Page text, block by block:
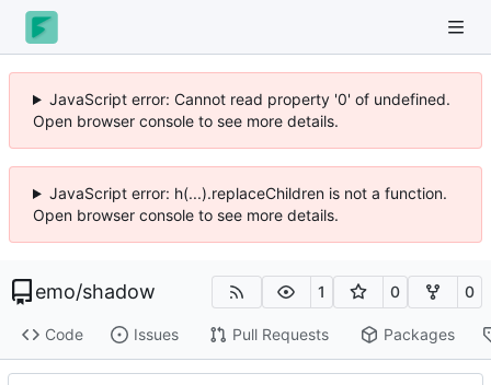
JavaScript error: Cannot read property '0' of undefined.
Open browser console to see more details.
JavaScript error: h(...).replaceChildren is not a function.
Open browser console to see more details.
emo/shadow 1 0 0
Code Issues Pull Requests Packages